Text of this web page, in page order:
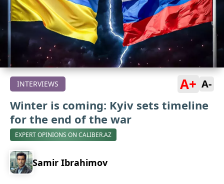
INTERVIEWS A+ A-
Winter is coming: Kyiv sets timeline
for the end of the war
EXPERT OPINIONS ON CALIBER.AZ
Samir Ibrahimov